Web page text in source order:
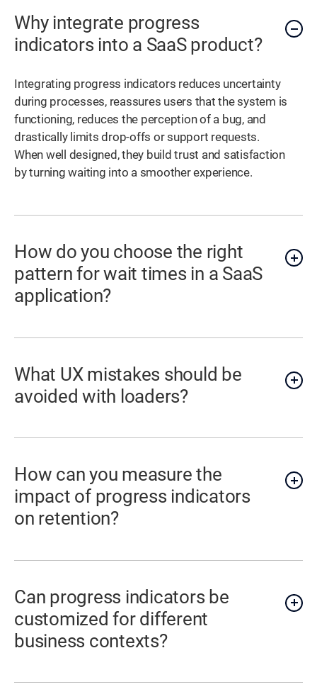
Why integrate progress
indicators into a SaaS product?
Integrating progress indicators reduces uncertainty
during processes, reassures users that the system is
functioning, reduces the perception of a bug, and
drastically limits drop-offs or support requests.
When well designed, they build trust and satisfaction
by turning waiting into a smoother experience.
How do you choose the right
pattern for wait times in a SaaS
application?
What UX mistakes should be
avoided with loaders?
How can you measure the
impact of progress indicators
on retention?
Can progress indicators be
customized for different
business contexts?